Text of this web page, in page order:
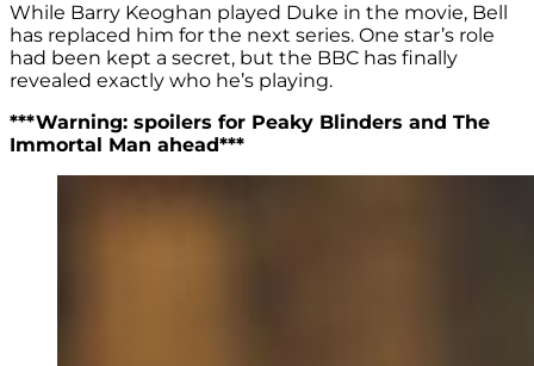
While Barry Keoghan played Duke in the movie, Bell
has replaced him for the next series. One star’s role
had been kept a secret, but the BBC has finally
revealed exactly who he’s playing.
***Warning: spoilers for Peaky Blinders and The
Immortal Man ahead***